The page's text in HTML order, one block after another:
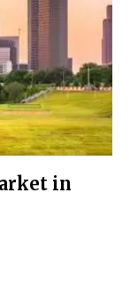
in